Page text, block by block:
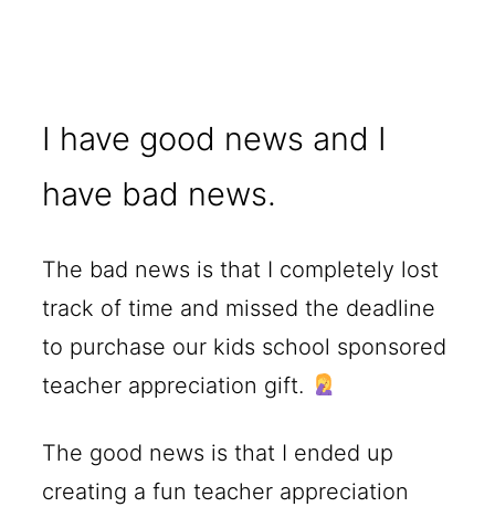
I have good news and I
have bad news.
The bad news is that I completely lost
track of time and missed the deadline
to purchase our kids school sponsored
teacher appreciation gift.
The good news is that I ended up
creating a fun teacher appreciation